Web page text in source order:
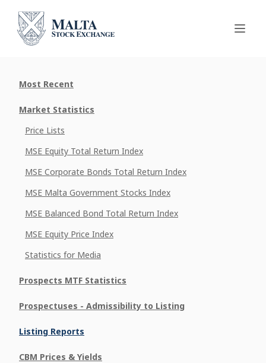
Most Recent
Market Statistics
Price Lists
MSE Equity Total Return Index
MSE Corporate Bonds Total Return Index
MSE Malta Government Stocks Index
MSE Balanced Bond Total Return Index
MSE Equity Price Index
Statistics for Media
Prospects MTF Statistics
Prospectuses - Admissibility to Listing
Listing Reports
CBM Prices & Yields